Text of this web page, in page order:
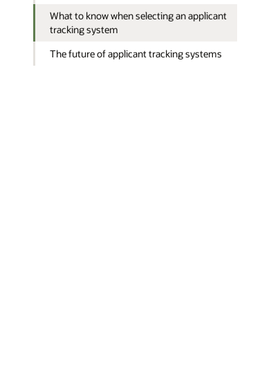
What to know when selecting an applicant
tracking system
The future of applicant tracking systems